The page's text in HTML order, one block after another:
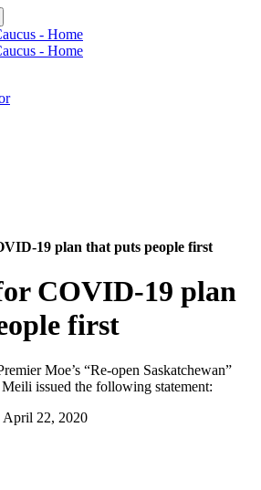
19 plan that puts people first
COVID-19 plan
first
Moe’s “Re-open Saskatchewan”
issued the following statement:
April 22, 2020